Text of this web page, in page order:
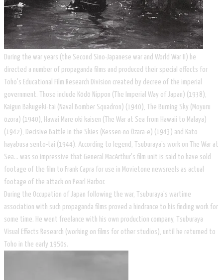
During the war years (the Second Sino-Japanese war and World War II) he
directed a number of propaganda films and produced their special effects for
Toho's Educational Film Research Division created by decree of the imperial
government. Those include Kōdō Nippon (The Imperial Way of Japan) (1938),
Kaigun Bakugeki-tai (Naval Bomber Squadron) (1940), The Burning Sky (Moyuru
ōzora) (1940), Hawai Mare oki kaisen (The War at Sea from Hawaii to Malaya)
(1942), Decisive Battle in the Skies (Kessen-no Ōzara-e) (1943) and Kato
hayabusa sento-tai (1944). According to legend, Tsuburaya's work on The War at
Sea... was so impressive that General MacArthur's film unit is said to have sold
footage of the film to Frank Capra for use in Movietone newsreels as actual
footage of the attack on Pearl Harbor.
During the Occupation of Japan following the war, Tsuburaya's wartime
association with such propaganda films proved a hindrance to his finding work for
some time. He went freelance with his own production company, Tsuburaya
Visual Effects Research (working on films for other studios), until he returned to
Toho in the early 1950s.